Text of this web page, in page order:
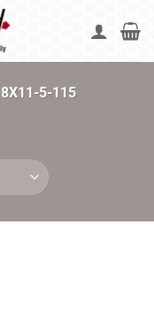
5-115